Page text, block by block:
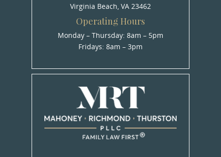
Virginia Beach, VA 23462
Operating Hours
Monday – Thursday: 8am – 5pm
Fridays: 8am – 3pm